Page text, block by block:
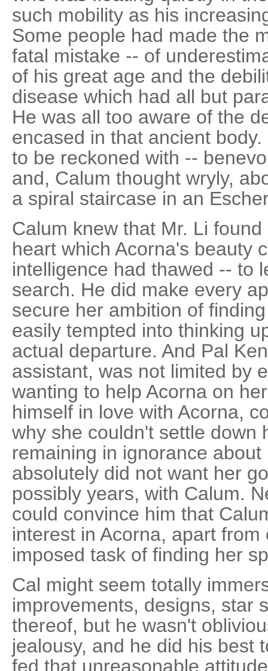
such mobility as his
Some people had made the
fatal mistake -- of
of his great age and the
disease which had all but
He was all too aware of the
encased in that ancient
to be reckoned with --
and, Calum thought wryly,
a spiral staircase in an
Calum knew that Mr. Li
heart which Acorna's beauty
intelligence had thawed -- to
search. He did make every
secure her ambition of
easily tempted into thinking
actual departure. And Pal
assistant, was not limited by
wanting to help Acorna on
himself in love with Acorna,
why she couldn't settle down
remaining in ignorance
absolutely did not want her
possibly years, with Calum.
could convince him that
interest in Acorna, apart
imposed task of finding her
Cal might seem totally
improvements, designs, star
thereof, but he wasn't
jealousy, and he did his best
fed that unreasonable